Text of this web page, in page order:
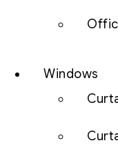
Windows